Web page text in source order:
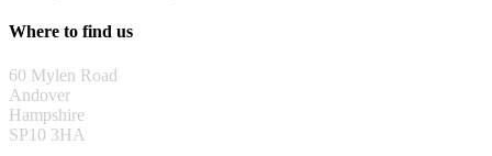
Where to find us
60 Mylen Road
Andover
Hampshire
SP10 3HA